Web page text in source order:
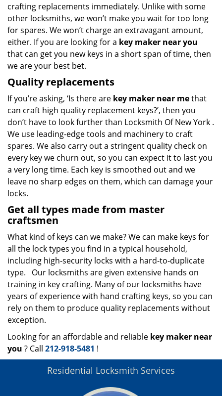
crafting replacements immediately. Unlike with some
other locksmiths, we won’t make you waitfor too long
for spares. We won’t charge an extravagant amount,
either. If you are looking for a key maker near you
that can get you new keys in a short span of time, then
we are your best bet.
Quality replacements
If you’re asking, ‘Is there are key maker near methat
can craft high quality replacement keys?’, then you
don’t have to look further than Locksmith Of New York .
We use leading-edge tools and machinery to craft
spares. We also carry out a stringent quality check on
every key we churn out, so you can expect it to last you
a very long time. Each key is smoothed out and we
leave no sharp edges on them, which can damage your
locks.
Get all types made from master
craftsmen
What kind of keys can we make? We can make keys for
all the lock types you find in a typical household,
including high-security locks with a hard-to-duplicate
type. Our locksmiths are given extensive hands on
training in key crafting. Many of our locksmiths have
years of experience with hand crafting keys, so you can
rely on them to produce quality replacements without
exception.
Looking for an affordable and reliable key maker near
you ? Call 212-918-5481 !
Residential Locksmith Services